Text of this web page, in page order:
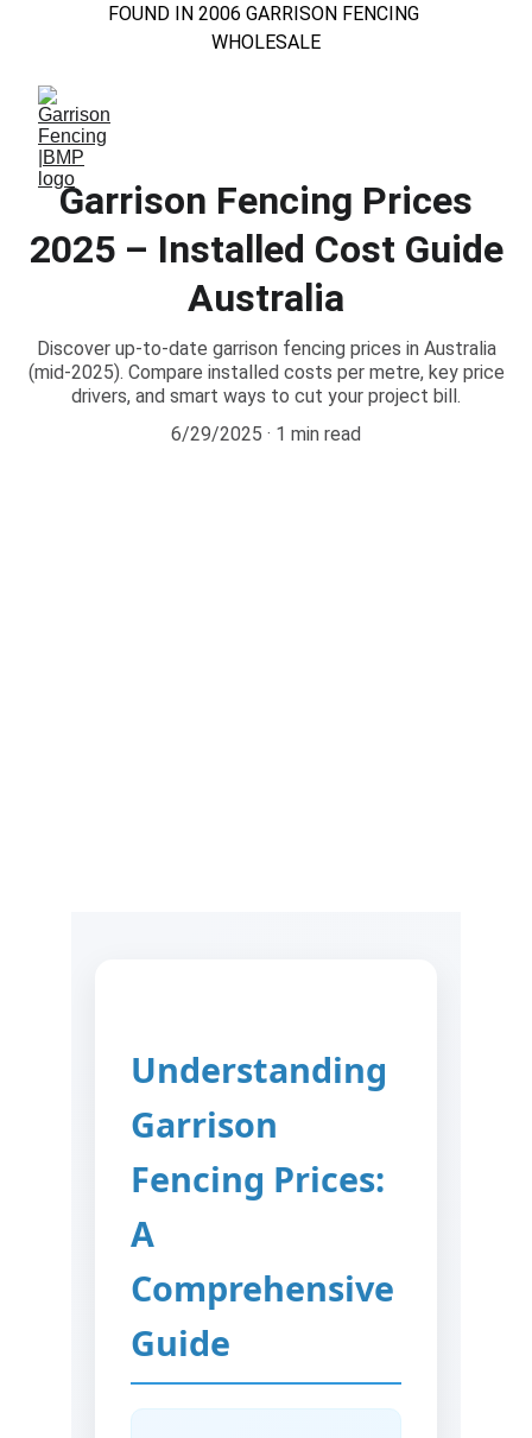
FOUND IN 2006 GARRISON FENCING
WHOLESALE
Garrison Fencing Prices
2025 – Installed Cost Guide
Australia
Discover up-to-date garrison fencing prices in Australia
(mid-2025). Compare installed costs per metre, key price
drivers, and smart ways to cut your project bill.
6/29/2025
1 min read